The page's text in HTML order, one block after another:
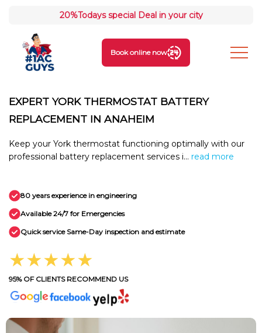
20%Todays special Deal in your city
Book online now
EXPERT YORK THERMOSTAT BATTERY
REPLACEMENT IN ANAHEIM
Keep your York thermostat functioning optimally with our
professional battery replacement services i... read more
80 years experience in engineering
Available 24/7 for Emergencies
Quick service Same-Day inspection and estimate
★★★★★
95% OF CLIENTS RECOMMEND US